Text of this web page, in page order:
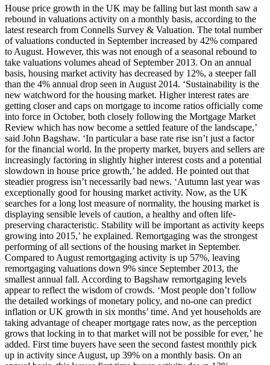
House price growth in the UK may be falling but last month saw a
rebound in valuations activity on a monthly basis, according to the
latest research from Connells Survey & Valuation. The total number
of valuations conducted in September increased by 42% compared
to August. However, this was not enough of a seasonal rebound to
take valuations volumes ahead of September 2013. On an annual
basis, housing market activity has decreased by 12%, a steeper fall
than the 4% annual drop seen in August 2014. ‘Sustainability is the
new watchword for the housing market. Higher interest rates are
getting closer and caps on mortgage to income ratios officially come
into force in October, both closely following the Mortgage Market
Review which has now become a settled feature of the landscape,’
said John Bagshaw. ‘In particular a base rate rise isn’t just a factor
for the financial world. In the property market, buyers and sellers are
increasingly factoring in slightly higher interest costs and a potential
slowdown in house price growth,’ he added. He pointed out that
steadier progress isn’t necessarily bad news. ‘Autumn last year was
exceptionally good for housing market activity. Now, as the UK
searches for a long lost measure of normality, the housing market is
displaying sensible levels of caution, a healthy and often life-
preserving characteristic. Stability will be important as activity keeps
growing into 2015,’ he explained. Remortgaging was the strongest
performing of all sections of the housing market in September.
Compared to August remortgaging activity is up 57%, leaving
remortgaging valuations down 9% since September 2013, the
smallest annual fall. According to Bagshaw remortgaging levels
appear to reflect the wisdom of crowds. ‘Most people don’t follow
the detailed workings of monetary policy, and no-one can predict
inflation or UK growth in six months’ time. And yet households are
taking advantage of cheaper mortgage rates now, as the perception
grows that locking in to that market will not be possible for ever,’ he
added. First time buyers have seen the second fastest monthly pick
up in activity since August, up 39% on a monthly basis. On an